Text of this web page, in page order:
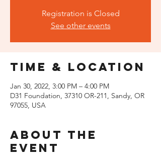
Registration is Closed
See other events
Time & Location
Jan 30, 2022, 3:00 PM – 4:00 PM
D31 Foundation, 37310 OR-211, Sandy, OR
97055, USA
About the
event